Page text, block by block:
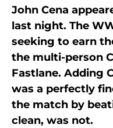
John Cena
last night. The
seeking to earn
the multi-person
Fastlane. Adding
was a perfectly
the match by
clean, was not.